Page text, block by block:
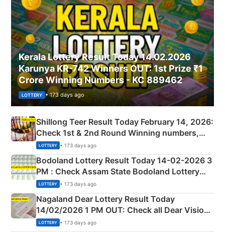
Kerala Lottery Result Today 14.02.2026
Karunya KR-742 Winners OUT: 1st Prize ₹1
Crore Winning Numbers - KC 889462
LOTTERY • 173 days ago
Shillong Teer Result Today February 14, 2026:
Check 1st & 2nd Round Winning numbers,
Shillong Teer Common Number & Result List
here
LOTTERY • 173 days ago
Bodoland Lottery Result Today 14-02-2026 3
PM : Check Assam State Bodoland Lottery
Full Winners Lists here
LOTTERY • 173 days ago
Nagaland Dear Lottery Result Today
14/02/2026 1 PM OUT: Check all Dear Vision
Morning Saturday Winning Numbers Here
LOTTERY • 173 days ago